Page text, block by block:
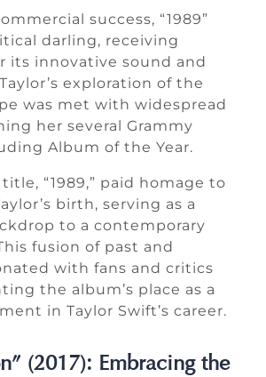
success, “1989”
darling, receiving
its innovative sound and
exploration of the
was met with widespread
her several Grammy
Album of the Year.
title, “1989,” paid homage to
birth, serving as a
to a contemporary
fusion of past and
with fans and critics
the album’s place as a
in Taylor Swift’s career.
(2017): Embracing the